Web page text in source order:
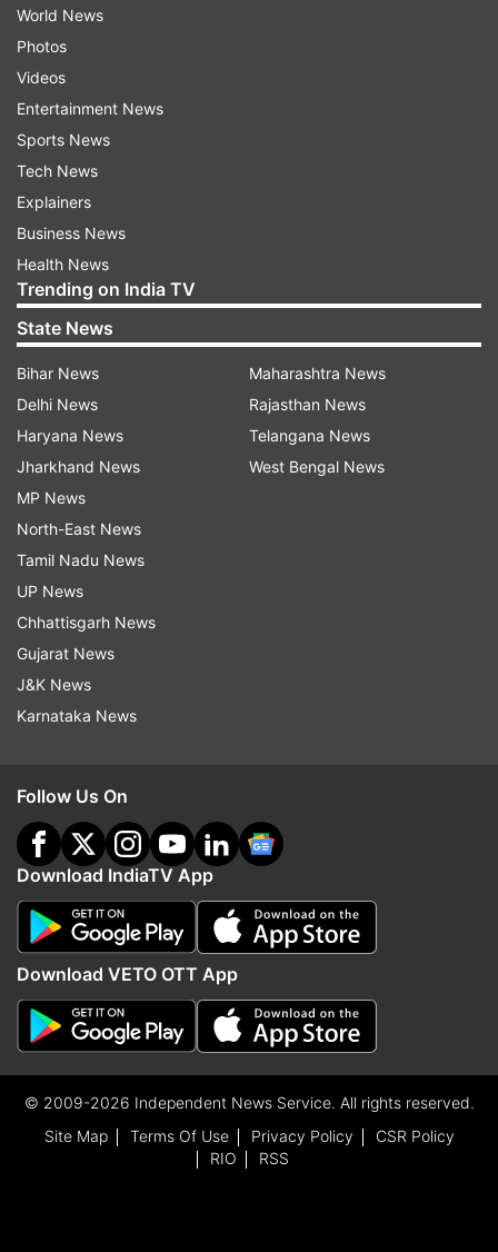
World News
Photos
Videos
Entertainment News
Sports News
Tech News
Explainers
Business News
Health News
Trending on India TV
State News
Bihar News
Delhi News
Haryana News
Jharkhand News
MP News
North-East News
Tamil Nadu News
UP News
Chhattisgarh News
Gujarat News
J&K News
Karnataka News
Maharashtra News
Rajasthan News
Telangana News
West Bengal News
Follow Us On
Download IndiaTV App
Download VETO OTT App
© 2009-2026 Independent News Service. All rights reserved.
Site Map
Terms Of Use Privacy Policy
CSR Policy
RIO
RSS